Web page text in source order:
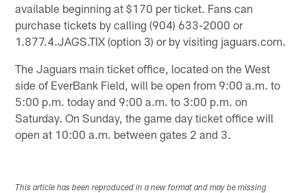
available beginning at $170 per ticket. Fans can
purchase tickets by calling (904) 633-2000 or
1.877.4.JAGS.TIX (option 3) or by visiting jaguars.com.
The Jaguars main ticket office, located on the West
side of EverBank Field, will be open from 9:00 a.m. to
5:00 p.m. today and 9:00 a.m. to 3:00 p.m. on
Saturday. On Sunday, the game day ticket office will
open at 10:00 a.m. between gates 2 and 3.
This article has been reproduced in a new format and may be missing